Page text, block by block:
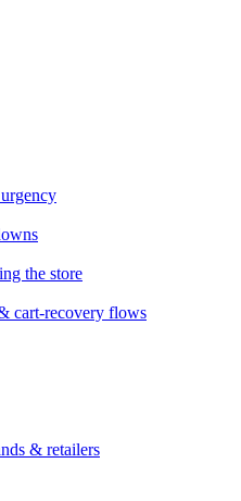
the store
cart-recovery flows
& retailers